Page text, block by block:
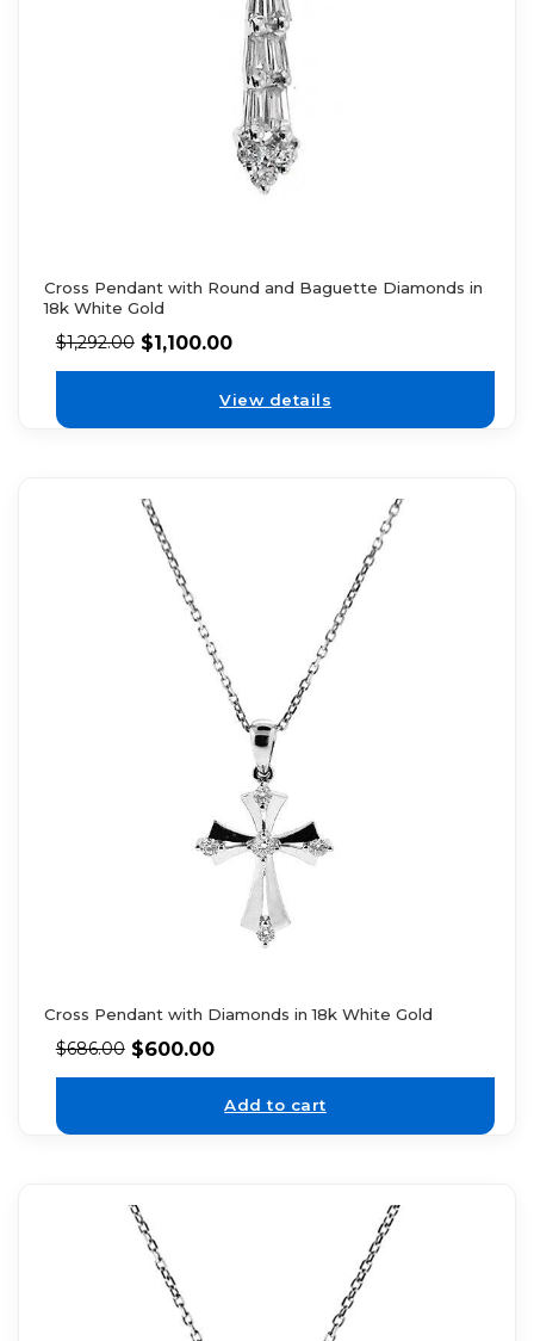
Cross Pendant with Round and Baguette Diamonds in
18k White Gold
$1,292.00 $1,100.00
View details
Cross Pendant with Diamonds in 18k White Gold
$686.00 $600.00
Add to cart